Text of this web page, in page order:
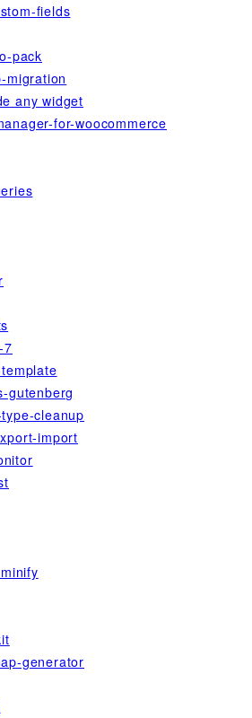
fields
pack
migration
any widget
for-woocommerce
7
gutenberg
cleanup
import
generator